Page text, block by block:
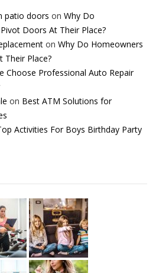
patio doors on Why Do
Doors At Their Place?
on Why Do Homeowners
Their Place?
Choose Professional Auto Repair
on Best ATM Solutions for
Activities For Boys Birthday Party